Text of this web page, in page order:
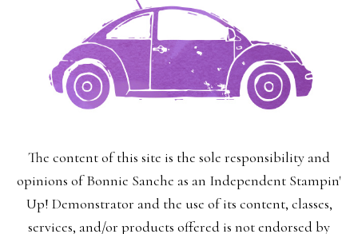
The content of this site is the sole responsibility and
opinions of Bonnie Sanche as an Independent Stampin'
Up! Demonstrator and the use of its content, classes,
services, and/or products offered is not endorsed by
You may unsubscribe at any time.
First Name:
Last Name: